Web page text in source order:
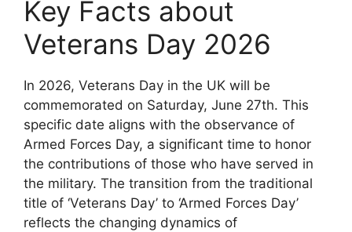
Key Facts about
Veterans Day 2026
In 2026, Veterans Day in the UK will be
commemorated on Saturday, June 27th. This
specific date aligns with the observance of
Armed Forces Day, a significant time to honor
the contributions of those who have served in
the military. The transition from the traditional
title of ‘Veterans Day’ to ‘Armed Forces Day’
reflects the changing dynamics of